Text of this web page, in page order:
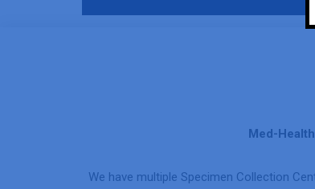
Med-
We have multiple Specimen Collection